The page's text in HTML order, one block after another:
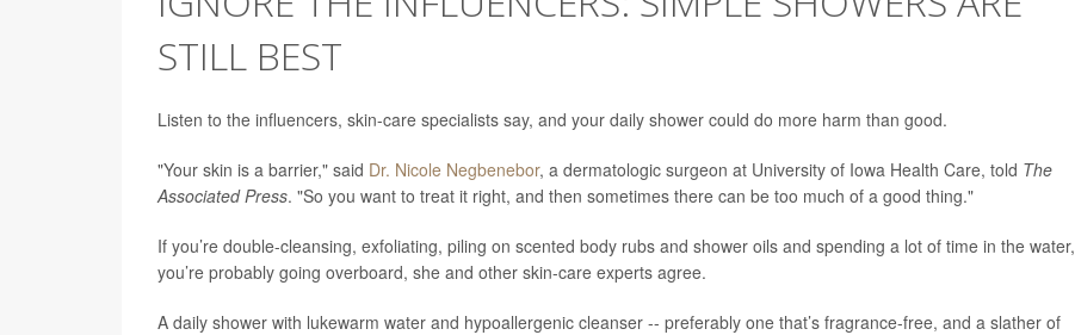
STILL BEST
Listen to the influencers, skin-care specialists say, and your daily shower could do more harm than good.
"Your skin is a barrier," said Dr. Nicole Negbenebor, a dermatologic surgeon at University of Iowa Health Care, told The
Associated Press. "So you want to treat it right, and then sometimes there can be too much of a good thing."
If you’re double-cleansing, exfoliating, piling on scented body rubs and shower oils and spending a lot of time in the water,
you’re probably going overboard, she and other skin-care experts agree.
A daily shower with lukewarm water and hypoallergenic cleanser -- preferably one that’s fragrance-free, and a slather of